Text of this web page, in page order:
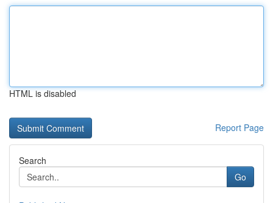
HTML is disabled
Report Page
Search
Go